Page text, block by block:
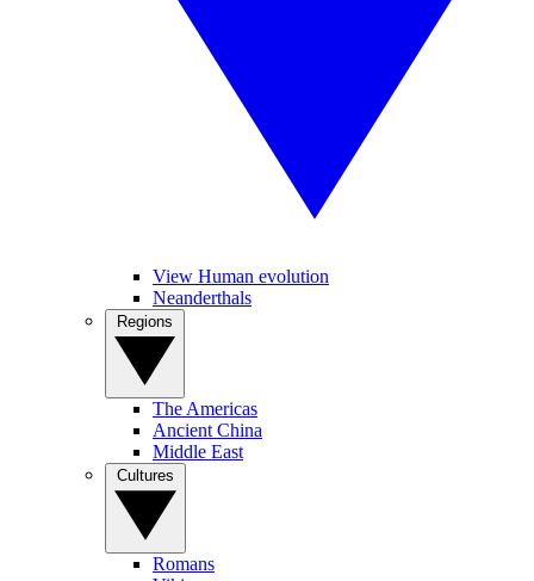
View Human evolution
Neanderthals
The Americas
Ancient China
Middle East
Romans